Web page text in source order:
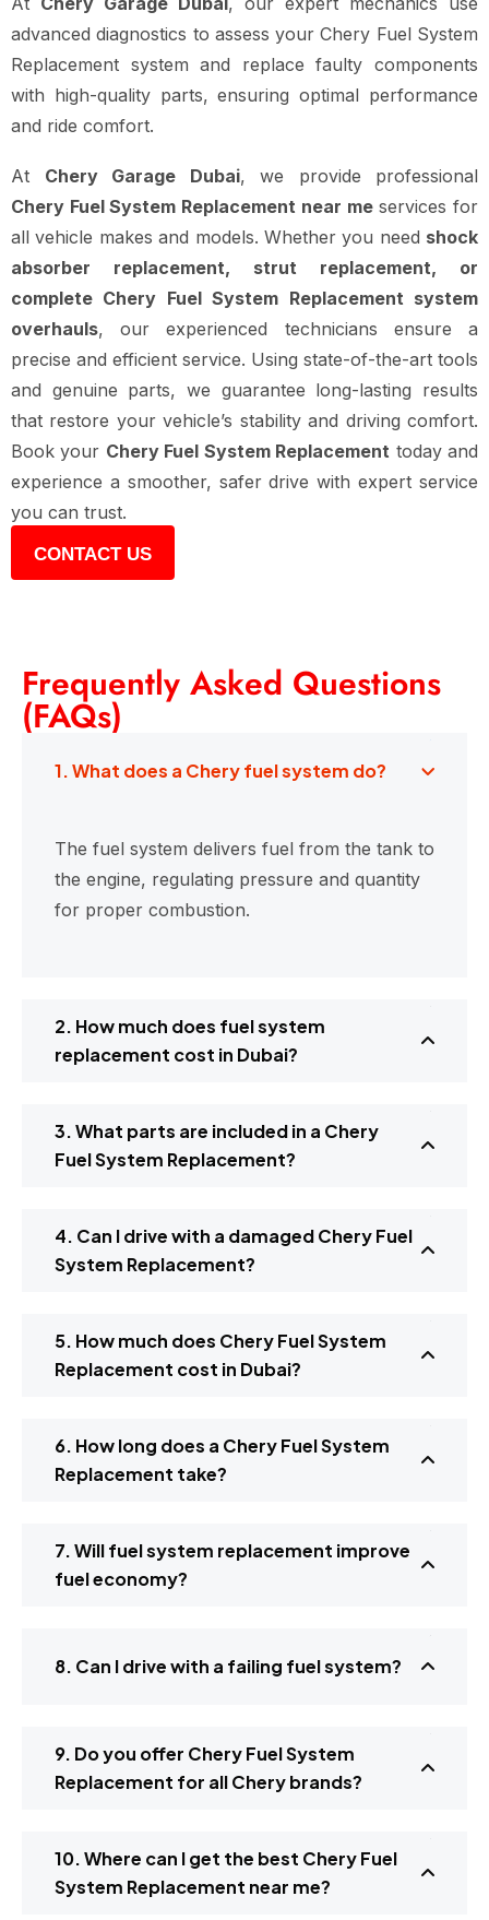
advanced diagnostics to assess your Chery Fuel System
Replacement system and replace faulty components
with high-quality parts, ensuring optimal performance
and ride comfort.
At Chery Garage Dubai, we provide professional
Chery Fuel System Replacement near meservices for
all vehicle makes and models. Whether you need shock
absorber replacement, strut replacement, or
complete Chery Fuel System Replacement system
overhauls, our experienced technicians ensure a
precise and efficient service. Using state-of-the-art tools
and genuine parts, we guarantee long-lasting results
that restore your vehicle’s stability and driving comfort.
Book your Chery Fuel System Replacement today and
experience a smoother, safer drive with expert service
you can trust.
CONTACT US
Frequently Asked Questions
(FAQs)
1. What does a Chery fuel system do?
The fuel system delivers fuel from the tank to
the engine, regulating pressure and quantity
for proper combustion.
2. How much does fuel system
replacement cost in Dubai?
3. What parts are included in a Chery
Fuel System Replacement?
4. Can I drive with a damaged Chery Fuel
System Replacement?
5. How much does Chery Fuel System
Replacement cost in Dubai?
6. How long does a Chery Fuel System
Replacement take?
7. Will fuel system replacement improve
fuel economy?
8. Can I drive with a failing fuel system?
9. Do you offer Chery Fuel System
Replacement for all Chery brands?
10. Where can I get the best Chery Fuel
System Replacement near me?